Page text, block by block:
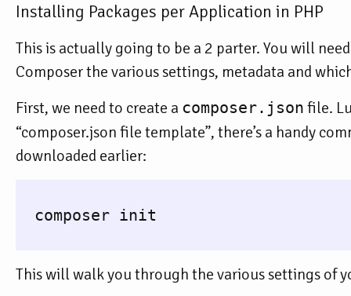
Installing Packages per Application in PHP
This is actually going to be a 2 parter. You will
Composer the various settings, metadata and
First, we need to create a composer.json file.
“composer.json file template”, there’s a handy
downloaded earlier:
  composer init
This will walk you through the various settings of